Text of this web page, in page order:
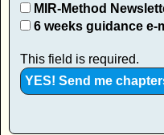
MIR-Method
6 weeks guidance e-
This field is required.